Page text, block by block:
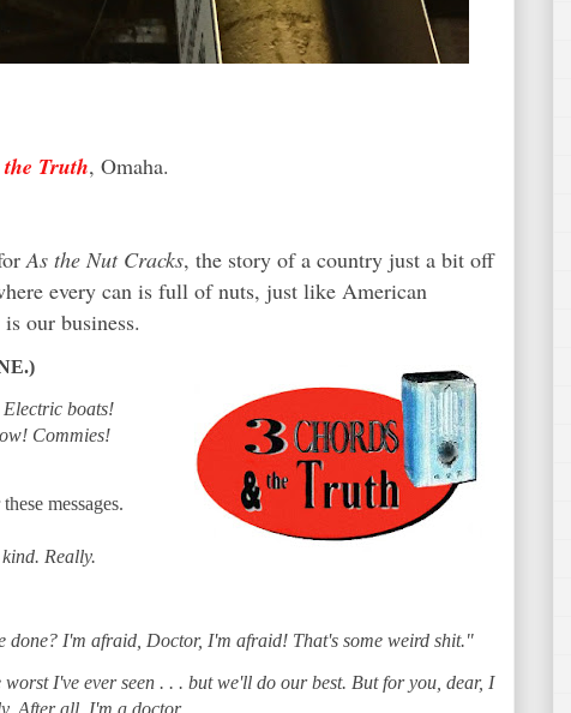
Truth, Omaha.
As the Nut Cracks, the story of a country just a bit off
every can is full of nuts, just like American
our business.
boats!
Commies!
messages.
Really.
done? I'm afraid, Doctor, I'm afraid! That's some weird shit."
I've ever seen . . . but we'll do our best. But for you, dear, I
After all, I'm a doctor.